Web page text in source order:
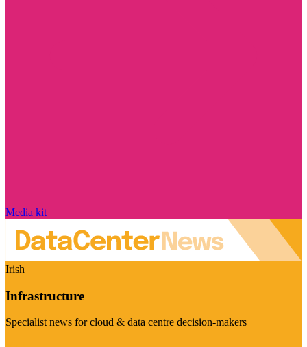
Media kit
Irish
Infrastructure
Specialist news for cloud & data centre decision-makers